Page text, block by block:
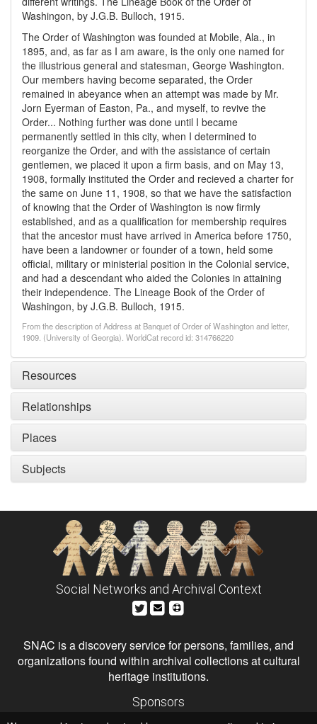
Washingon, by J.G.B. Bulloch, 1915.
The Order of Washington was founded at Mobile, Ala., in
1895, and, as far as I am aware, is the only one named for
the illustrious general and statesman, George Washington.
Our members having become separated, the Order
remained in abeyance when an attempt was made by Mr.
Jorn Eyerman of Easton, Pa., and myself, to revive the
Order... Nothing further was done until I became
permanently settled in this city, when I determined to
reorganize the Order, and with the assistance of certain
gentlemen, we placed it upon a firm basis, and on May 13,
1908, formally instituted the Order and recieved a charter for
the same on June 11, 1908, so that we have the satisfaction
of knowing that the Order of Washington is now firmly
established, and as a qualification for membership requires
that the ancestor must have arrived in America before 1750,
have been a landowner or founder of a town, held some
official, military or ministerial position in the Colonial service,
and had a descendant who aided the Colonies in attaining
their independence. The Lineage Book of the Order of
Washingon, by J.G.B. Bulloch, 1915.
From the description of Address at Banquet of Order of Washington and letter,
1909. (University of Georgia). WorldCat record id: 314766220
Resources
Relationships
Places
Subjects
Social Networks and Archival Context
SNAC is a discovery service for persons, families, and
organizations found within archival collections at cultural
heritage institutions.
Sponsors